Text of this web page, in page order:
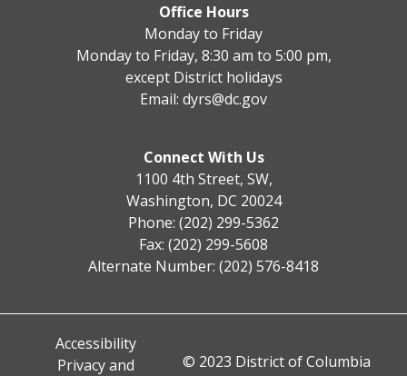
Office Hours
Monday to Friday
Monday to Friday, 8:30 am to 5:00 pm,
except District holidays
Email: dyrs@dc.gov
Connect With Us
1100 4th Street, SW,
Washington, DC 20024
Phone: (202) 299-5362
Fax: (202) 299-5608
Alternate Number: (202) 576-8418
Accessibility
Privacy and
© 2023 District of Columbia